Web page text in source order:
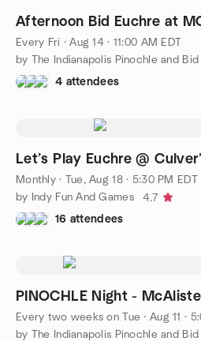
Afternoon Bid Euchre at
Every Fri ·Aug 14 · 11:00 AM EDT
by The Indianapolis Pinochle and
4 attendees
Let’s Play Euchre @
Monthly· Tue, Aug 18 · 5:30 PM EDT
by Indy Fun And Games
4.7
16 attendees
PINOCHLE Night -
Every two weeks on Tue ·Aug 11 ·
by The Indianapolis Pinochle and